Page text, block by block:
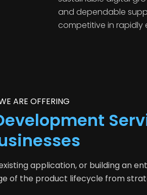
and dependable
competitive in rapidly
ARE OFFERING
application, or building an
of the product lifecycle from